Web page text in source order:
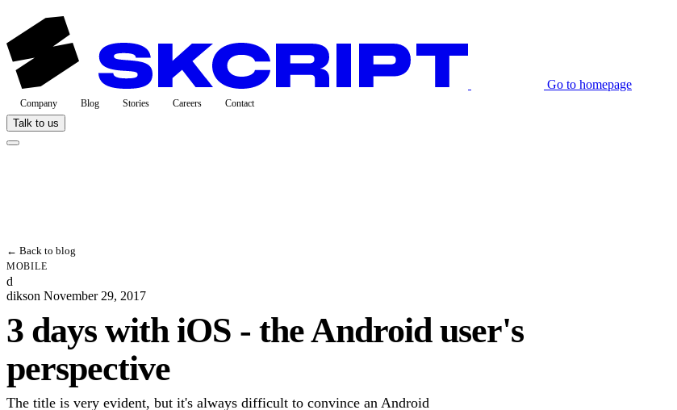
Go to homepage
Company Blog Stories Careers Contact
Talk to us
← Back to blog
MOBILE
d
dikson November 29, 2017
3 days with iOS - the Android user's
perspective
The title is very evident, but it's always difficult to convince an Android